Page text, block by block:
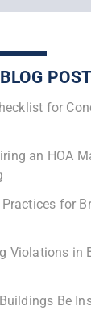
for
an HOA
for
Violations in
Be